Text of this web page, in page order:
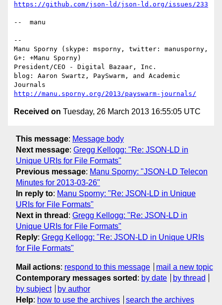
https://github.com/json-ld/json-ld.org/issues/233
--  manu
--
Manu Sporny (skype: msporny, twitter: manusporny,
G+: +Manu Sporny)
President/CEO - Digital Bazaar, Inc.
blog: Aaron Swartz, PaySwarm, and Academic
http://manu.sporny.org/2013/payswarm-journals/
Received on Tuesday, 26 March 2013 16:55:05 UTC
This message: Message body
Next message: Gregg Kellogg: "Re: JSON-LD in
Unique URIs for File Formats"
Previous message: Manu Sporny: "JSON-LD Telecon
Minutes for 2013-03-26"
In reply to: Manu Sporny: "Re: JSON-LD in Unique
URIs for File Formats"
Next in thread : Gregg Kellogg: "Re: JSON-LD in
Unique URIs for File Formats"
Reply: Gregg Kellogg: "Re: JSON-LD in Unique URIs
for File Formats"
Mail actions: respond to this message
mail a new topic
Contemporary messages sorted : by date
by thread
by subject
by author
Help: how to use the archives search the archives